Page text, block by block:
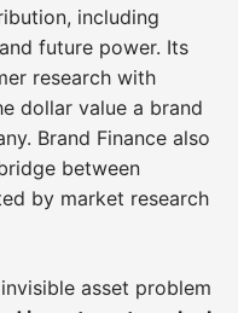
including
future power. Its
research with
dollar value a brand
Brand Finance also
between
by market research
asset problem